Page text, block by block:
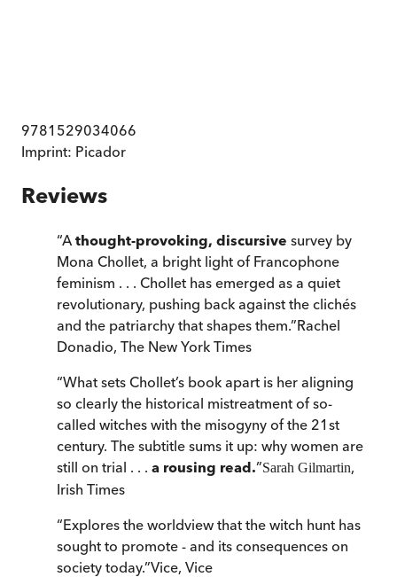
9781529034066
Imprint: Picador
Reviews
“A thought-provoking, discursive survey by
Mona Chollet, a bright light of Francophone
feminism . . . Chollet has emerged as a quiet
revolutionary, pushing back against the clichés
and the patriarchy that shapes them.”Rachel
Donadio, The New York Times
“What sets Chollet’s book apart is her aligning
so clearly the historical mistreatment of so-
called witches with the misogyny of the 21st
century. The subtitle sums it up: why women are
still on trial . . . a rousing read.”Sarah Gilmartin,
Irish Times
“Explores the worldview that the witch hunt has
sought to promote - and its consequences on
society today.”Vice, Vice